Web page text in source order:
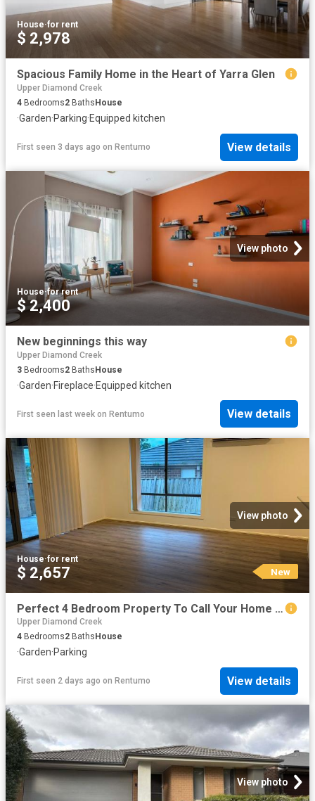
House·for rent
$ 2,978
Spacious Family Home in the Heart of Yarra Glen
Upper Diamond Creek
4 Bedrooms2 Baths House
·Garden·Parking·Equipped kitchen
First seen 3 days ago on Rentumo View details
View photo
House·for rent
$ 2,400
New beginnings this way
Upper Diamond Creek
3 Bedrooms2 BathsHouse
·Garden·Fireplace·Equipped kitchen
First seen last week on Rentumo View details
View photo
House·for rent
$ 2,657 New
Perfect 4 Bedroom Property To Call Your Home *APPLY FOR THIS PROPERTY NOW
Upper Diamond Creek
4 Bedrooms2 Baths House
·Garden·Parking
First seen 2 days ago on Rentumo View details
View photo